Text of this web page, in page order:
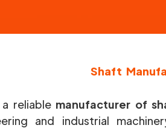
Shaft
a reliable manufacturer of
and industrial